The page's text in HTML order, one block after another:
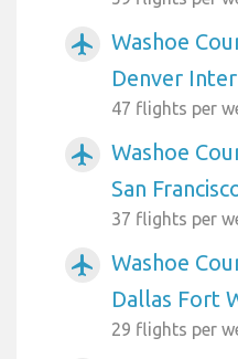
airplanemode_active
Washoe
Denver
47 flights per
airplanemode_active
Washoe
San
37 flights per
airplanemode_active
Washoe
Dallas Fort
29 flights per